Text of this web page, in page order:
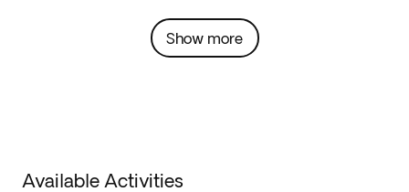
Show more
Available Activities